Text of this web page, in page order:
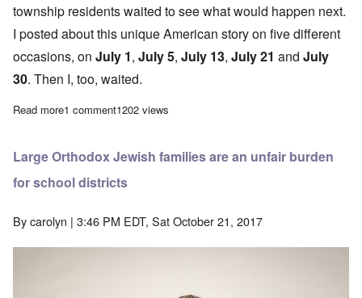
township residents waited to see what would happen next.
I posted about this unique American story on five different
occasions, on July 1, July 5, July 13, July 21 and July
30. Then I, too, waited.
Read moreabout Lakewood Orthodox welfare cheats are offered an
1 comment1202 views
Large Orthodox Jewish families are an unfair burden
for school districts
Bycarolyn | 3:46 PM EDT, Sat October 21, 2017